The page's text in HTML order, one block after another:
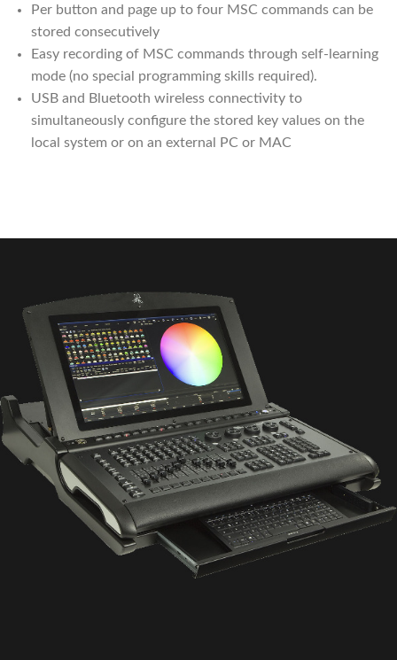
Per button and page up to four MSC commands can be
stored consecutively
Easy recording of MSC commands through self-learning
mode (no special programming skills required).
USB and Bluetooth wireless connectivity to
simultaneously configure the stored key values ​​on the
local system or on an external PC or MAC